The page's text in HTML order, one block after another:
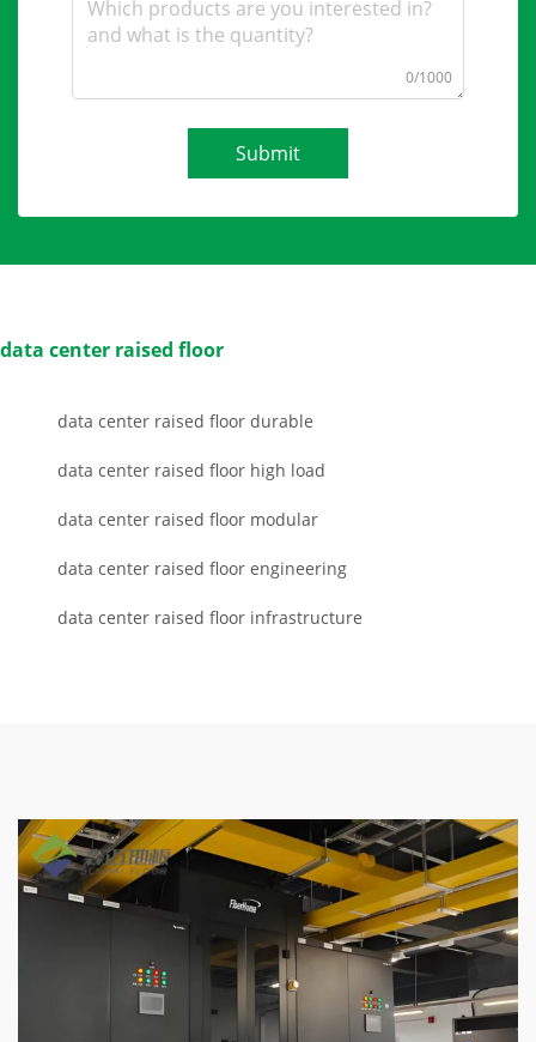
0/1000
Submit
data center raised floor
data center raised floor durable
data center raised floor high load
data center raised floor modular
data center raised floor engineering
data center raised floor infrastructure